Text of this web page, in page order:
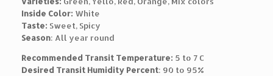
Inside Color: White
Taste: Sweet, Spicy
Season: All year round
Recommended Transit Temperature: 5 to 7 C
Desired Transit Humidity Percent: 90 to 95%